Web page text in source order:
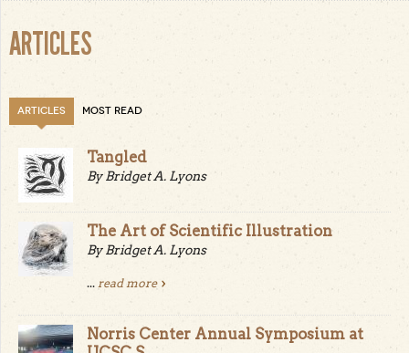
ARTICLES
ARTICLES MOST READ
Tangled
By Bridget A. Lyons
The Art of Scientific Illustration
By Bridget A. Lyons
... read more
Norris Center Annual Symposium at